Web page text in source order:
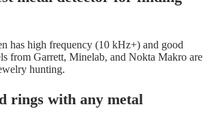
has high frequency (10 kHz+) and good
from Garrett, Minelab, and Nokta Makro are
hunting.
rings with any metal